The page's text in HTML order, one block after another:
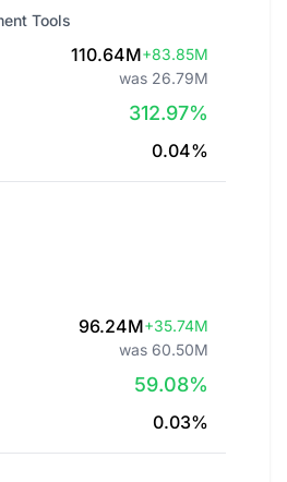
Tools
110.64M+83.85M
was 26.79M
312.97%
0.04%
96.24M+35.74M
was 60.50M
59.08%
0.03%